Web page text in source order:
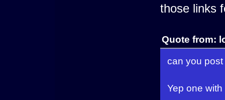
those links
Quote from:
can you
Yep one